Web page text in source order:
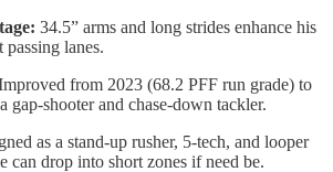
34.5” arms and long strides enhance his
lanes.
from 2023 (68.2 PFF run grade) to
gap-shooter and chase-down tackler.
as a stand-up rusher, 5-tech, and looper
can drop into short zones if need be.